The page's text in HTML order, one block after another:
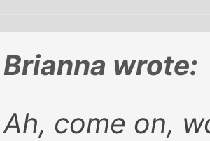
Brianna wrote:
Ah, come on,